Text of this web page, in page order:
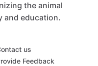
the animal
and education.
us
Feedback